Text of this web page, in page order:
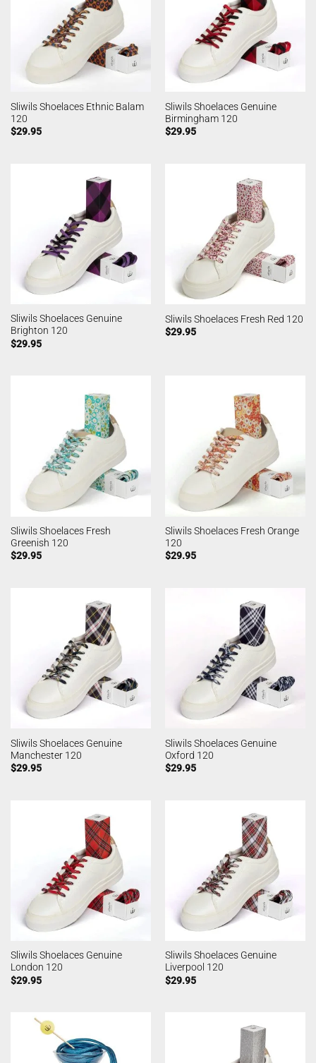
Sliwils Shoelaces Ethnic Balam
120
$29.95
Sliwils Shoelaces Genuine
Birmingham 120
$29.95
Sliwils Shoelaces Genuine
Brighton 120
$29.95
Sliwils Shoelaces Fresh Red 120
$29.95
Sliwils Shoelaces Fresh
Greenish 120
$29.95
Sliwils Shoelaces Fresh Orange
120
$29.95
Sliwils Shoelaces Genuine
Manchester 120
$29.95
Sliwils Shoelaces Genuine
Oxford 120
$29.95
Sliwils Shoelaces Genuine
London 120
$29.95
Sliwils Shoelaces Genuine
Liverpool 120
$29.95